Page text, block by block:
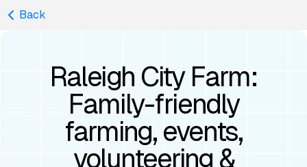
Back
Raleigh City Farm:
Family-friendly
farming, events,
volunteering &